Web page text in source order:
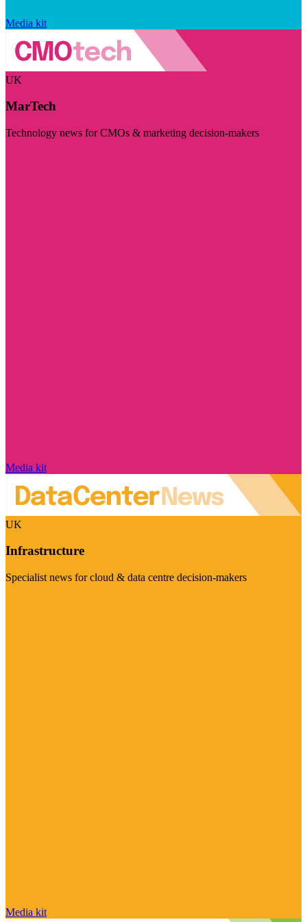
Media kit
UK
MarTech
Technology news for CMOs & marketing decision-makers
Media kit
UK
Infrastructure
Specialist news for cloud & data centre decision-makers
Media kit